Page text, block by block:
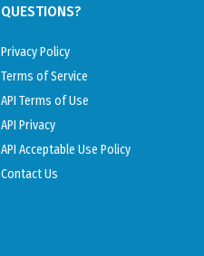
QUESTIONS?
Privacy Policy
Terms of Service
API Terms of Use
API Privacy
API Acceptable Use Policy
Contact Us